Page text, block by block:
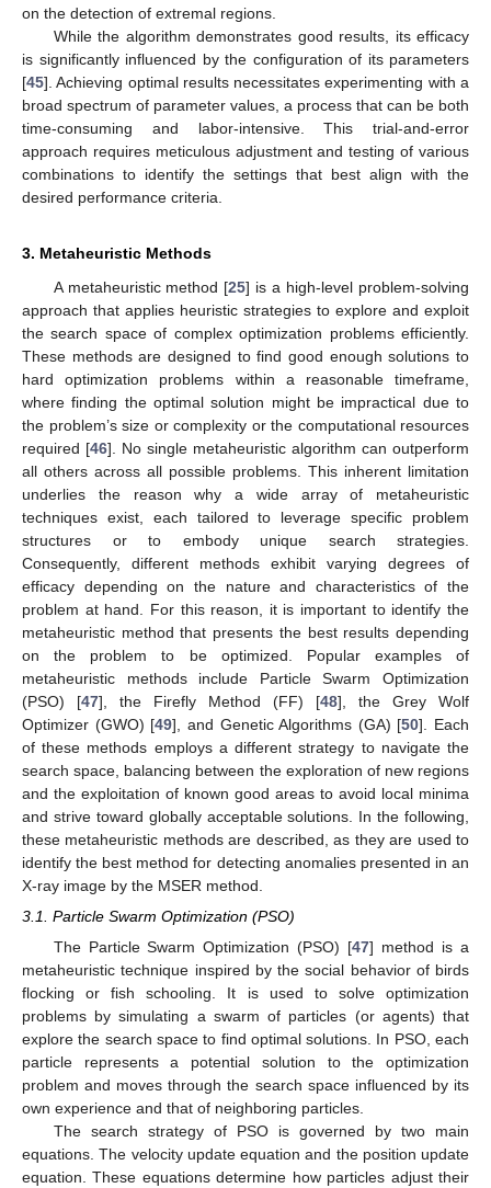
on the detection of extremal regions.
While the algorithm demonstrates good results, its efficacy
is significantly influenced by the configuration of its parameters
[45]. Achieving optimal results necessitates experimenting with a
broad spectrum of parameter values, a process that can be both
time-consuming and labor-intensive. This trial-and-error
approach requires meticulous adjustment and testing of various
combinations to identify the settings that best align with the
desired performance criteria.
3. Metaheuristic Methods
A metaheuristic method [25] is a high-level problem-solving
approach that applies heuristic strategies to explore and exploit
the search space of complex optimization problems efficiently.
These methods are designed to find good enough solutions to
hard optimization problems within a reasonable timeframe,
where finding the optimal solution might be impractical due to
the problem’s size or complexity or the computational resources
required [46]. No single metaheuristic algorithm can outperform
all others across all possible problems. This inherent limitation
underlies the reason why a wide array of metaheuristic
techniques exist, each tailored to leverage specific problem
structures or to embody unique search strategies.
Consequently, different methods exhibit varying degrees of
efficacy depending on the nature and characteristics of the
problem at hand. For this reason, it is important to identify the
metaheuristic method that presents the best results depending
on the problem to be optimized. Popular examples of
metaheuristic methods include Particle Swarm Optimization
(PSO) [47], the Firefly Method (FF) [48], the Grey Wolf
Optimizer (GWO) [49], and Genetic Algorithms (GA) [50]. Each
of these methods employs a different strategy to navigate the
search space, balancing between the exploration of new regions
and the exploitation of known good areas to avoid local minima
and strive toward globally acceptable solutions. In the following,
these metaheuristic methods are described, as they are used to
identify the best method for detecting anomalies presented in an
X-ray image by the MSER method.
3.1. Particle Swarm Optimization (PSO)
The Particle Swarm Optimization (PSO) [47] method is a
metaheuristic technique inspired by the social behavior of birds
flocking or fish schooling. It is used to solve optimization
problems by simulating a swarm of particles (or agents) that
explore the search space to find optimal solutions. In PSO, each
particle represents a potential solution to the optimization
problem and moves through the search space influenced by its
own experience and that of neighboring particles.
The search strategy of PSO is governed by two main
equations. The velocity update equation and the position update
equation. These equations determine how particles adjust their